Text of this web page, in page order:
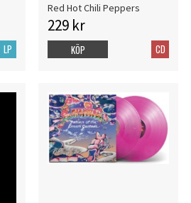
LP
Red Hot Chili Peppers
229 kr
CD
KÖP